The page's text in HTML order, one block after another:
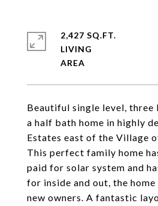
Beautiful single level, three
a half bath home in highly
Estates east of the Village
This perfect family home
paid for solar system and
for inside and out, the
new owners. A fantastic
2,427 SQ.FT.
LIVING